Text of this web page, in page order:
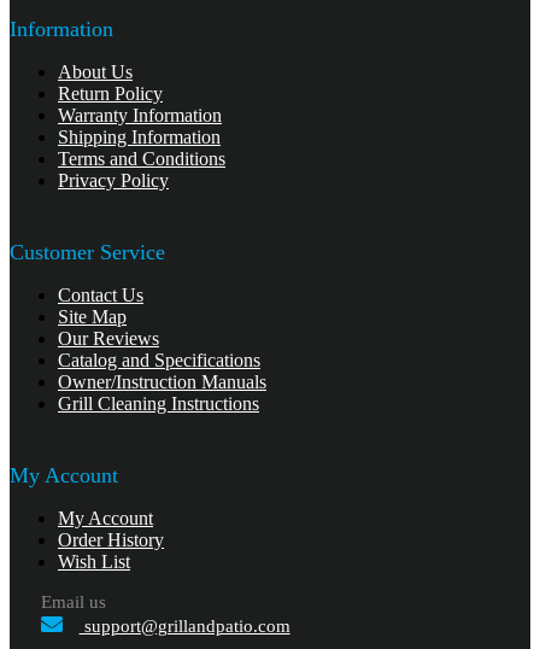
Information
About Us
Return Policy
Warranty Information
Shipping Information
Terms and Conditions
Privacy Policy
Customer Service
Contact Us
Site Map
Our Reviews
Catalog and Specifications
Owner/Instruction Manuals
Grill Cleaning Instructions
My Account
My Account
Order History
Wish List
Email us
support@grillandpatio.com